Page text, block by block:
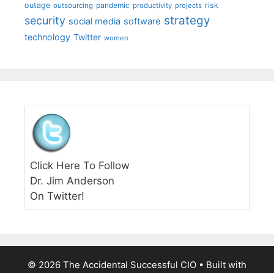
outage outsourcing pandemic productivity projects risk
security social media software strategy
technology Twitter women
Click Here To Follow
Dr. Jim Anderson
On Twitter!
© 2026 The Accidental Successful CIO • Built with